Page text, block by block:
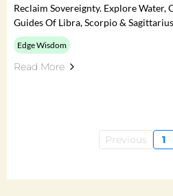
Reclaim Sovereignty. Explore Water,
Guides Of Libra, Scorpio &
Edge Wisdom
Read More
Previous 1